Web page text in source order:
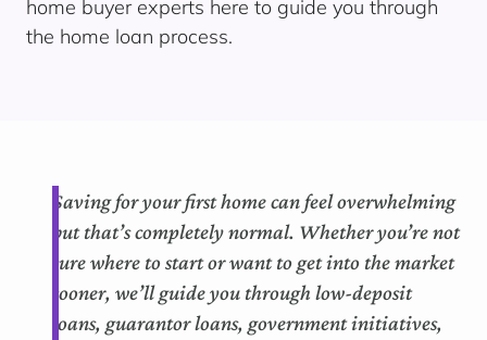
home buyer experts here to guide you through
the home loan process.
Saving for your first home can feel overwhelming
but that’s completely normal. Whether you’re not
sure where to start or want to get into the market
sooner, we’ll guide you through low-deposit
loans, guarantor loans, government initiatives,